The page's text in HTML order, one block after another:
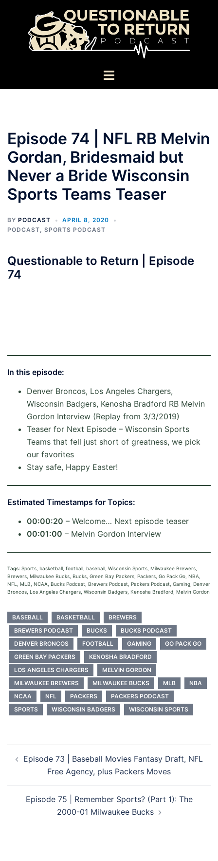
Toggle
Episode 74 | NFL RB Melvin
Gordan, Bridesmaid but
Never a Bride Wisconsin
Sports Teams Teaser
BY PODCAST
APRIL 8, 2020
PODCAST, SPORTS PODCAST
Questionable to Return | Episode
74
In this episode:
Denver Broncos, Los Angeles Chargers,
Wisconsin Badgers, Kenosha Bradford RB Melvin
Gordon Interview (Replay from 3/3/2019)
Teaser for Next Episode – Wisconsin Sports
Teams that fell just short of greatness, we pick
our favorites
Stay safe, Happy Easter!
Estimated Timestamps for Topics:
00:00:20 – Welcome… Next episode teaser
00:01:00 – Melvin Gordon Interview
Tags: Sports, basketball, football, baseball, Wisconsin Sports, Milwaukee Brewers,
Brewers, Milwaukee Bucks, Bucks, Green Bay Packers, Packers, Go Pack Go, NBA,
NFL, MLB, NCAA, Bucks Podcast, Brewers Podcast, Packers Podcast, Gaming, Denver
Broncos, Los Angeles Chargers, Wisconsin Badgers, Kenosha Bradford, Melvin Gordon
BASEBALL BASKETBALL
BREWERS
BREWERS PODCAST
BUCKS
BUCKS PODCAST
DENVER BRONCOS
FOOTBALL GAMING
GO PACK GO
GREEN BAY PACKERS
KENOSHA BRADFORD
LOS ANGELES CHARGERS
MELVIN GORDON
MILWAUKEE BREWERS
MILWAUKEE BUCKS MLB
NBA
NCAA
NFL PACKERS
PACKERS PODCAST
SPORTS
WISCONSIN BADGERS WISCONSIN SPORTS
navigation
Episode 73 | Baseball Movies Fantasy Draft, NFL
Free Agency, plus Packers Moves
Episode 75 | Remember Sports? (Part 1): The
2000-01 Milwaukee Bucks